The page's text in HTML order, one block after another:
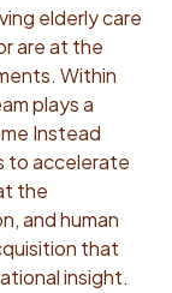
franchisees
Strong
to assess
execution
Data-driven
draw sharp
Precision:
with a
deal
across
elderly care
are at the
Within
plays a
Instead
to accelerate
the
and human
that
insight.